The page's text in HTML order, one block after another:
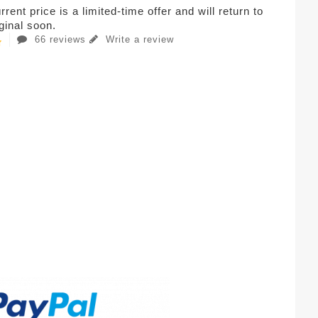
price is a limited-time offer and will return to
soon.
66 reviews Write a review